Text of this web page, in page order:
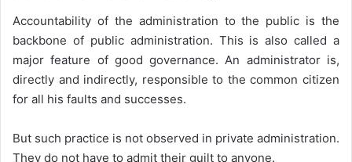
Accountability of the administration to the public is the
backbone of public administration. This is also called a
major feature of good governance. An administrator is,
directly and indirectly, responsible to the common citizen
for all his faults and successes.
But such practice is not observed in private administration.
They do not have to admit their guilt to anyone.